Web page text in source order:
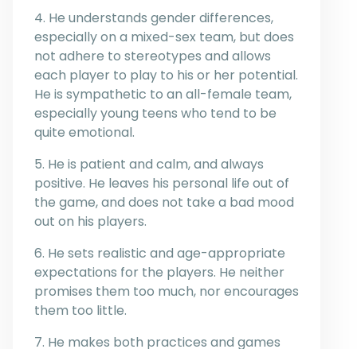
4. He understands gender differences,
especially on a mixed-sex team, but does
not adhere to stereotypes and allows
each player to play to his or her potential.
He is sympathetic to an all-female team,
especially young teens who tend to be
quite emotional.
5. He is patient and calm, and always
positive. He leaves his personal life out of
the game, and does not take a bad mood
out on his players.
6. He sets realistic and age-appropriate
expectations for the players. He neither
promises them too much, nor encourages
them too little.
7. He makes both practices and games